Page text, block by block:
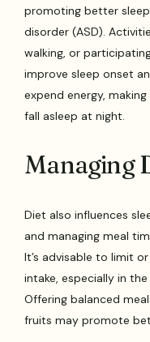
promoting better
disorder (ASD).
walking, or
improve sleep onset
expend energy,
fall asleep at night.
Managing
Diet also influences
and managing meal
It’s advisable to limit
intake, especially in
Offering balanced
fruits may promote